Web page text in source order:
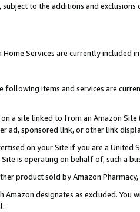
subject to the additions and
Home Services are currently included
following items and services are
a site linked to from an Amazon
ad, sponsored link, or other link
on your Site if you are a
is operating on behalf of, such a
product sold by Amazon Pharmacy,
Amazon designates as excluded.